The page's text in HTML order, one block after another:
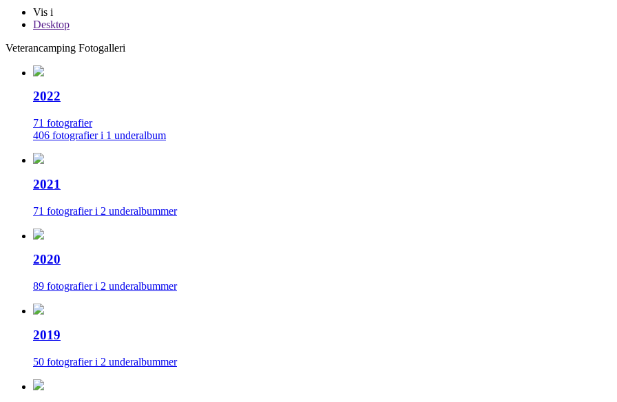
Vis i
Desktop
Veterancamping Fotogalleri
2022
71 fotografier
406 fotografier i 1 underalbum
2021
71 fotografier i 2 underalbummer
2020
89 fotografier i 2 underalbummer
2019
50 fotografier i 2 underalbummer